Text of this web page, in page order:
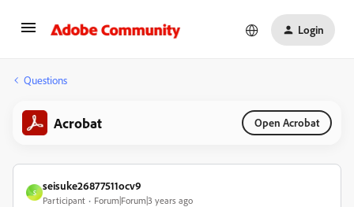
Login
Questions
Acrobat Open Acrobat
S
seisuke26877511ocv9
Participant Forum|Forum|3 years ago